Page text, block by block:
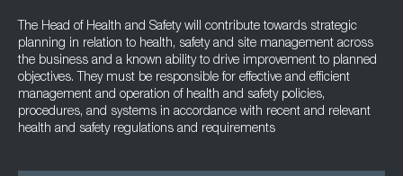
The Head of Health and Safety will contribute towards strategic
planning in relation to health, safety and site management across
the business and a known ability to drive improvement to planned
objectives. They must be responsible for effective and efficient
management and operation of health and safety policies,
procedures, and systems in accordance with recent and relevant
health and safety regulations and requirements